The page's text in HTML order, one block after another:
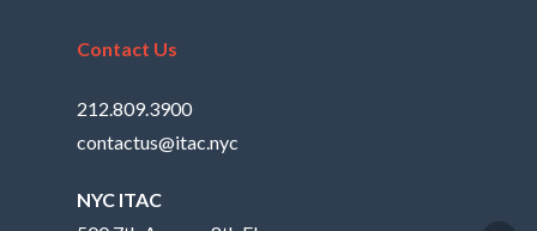
Contact Us
212.809.3900
contactus@itac.nyc
NYC ITAC